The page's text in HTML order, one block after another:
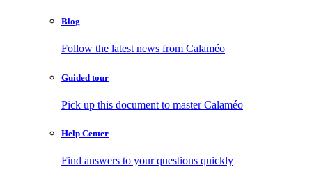
Blog
Follow the latest news from Calaméo
Guided tour
Pick up this document to master Calaméo
Help Center
Find answers to your questions quickly